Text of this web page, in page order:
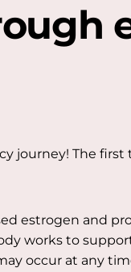
journey! The
estrogen and
works to
occur at any